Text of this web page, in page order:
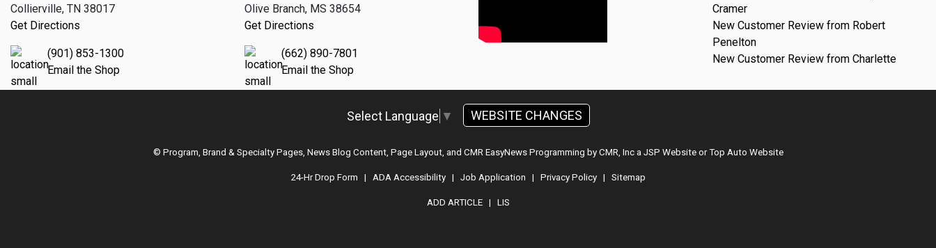
Collierville, TN 38017
Get Directions
(901) 853-1300
Email the Shop
Olive Branch, MS 38654
Get Directions
(662) 890-7801
Email the Shop
Cramer
New Customer Review from Robert
Penelton
New Customer Review from Charlette
Select Language ▼ WEBSITE CHANGES
© Program, Brand & Specialty Pages, News Blog Content, Page Layout, and CMR EasyNews Programming by CMR, Inca JSP WebsiteorTop Auto Website
24-Hr Drop Form | ADA Accessibility| Job Application | Privacy Policy| Sitemap
ADD ARTICLE| LIS